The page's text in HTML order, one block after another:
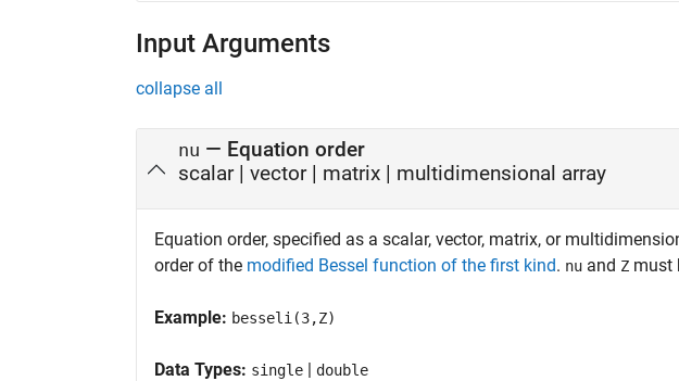
Input Arguments
collapse all
nu — Equation order
scalar| vector| matrix | multidimensional array
Equation order, specified as a scalar, vector, matrix, or
order of the modified Bessel function of the first kind. nu and Z must
Example: besseli(3,Z)
Data Types: single | double